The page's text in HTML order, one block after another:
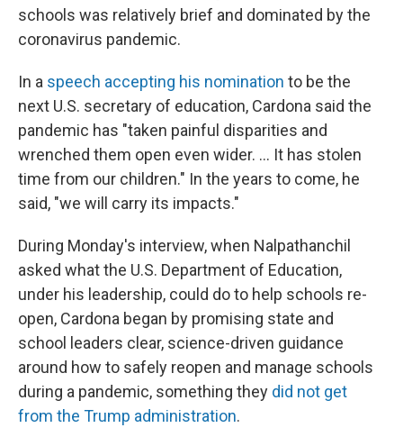
schools was relatively brief and dominated by the
coronavirus pandemic.
In a speech accepting his nomination to be the
next U.S. secretary of education, Cardona said the
pandemic has "taken painful disparities and
wrenched them open even wider. ... It has stolen
time from our children." In the years to come, he
said, "we will carry its impacts."
During Monday's interview, when Nalpathanchil
asked what the U.S. Department of Education,
under his leadership, could do to help schools re-
open, Cardona began by promising state and
school leaders clear, science-driven guidance
around how to safely reopen and manage schools
during a pandemic, something they did not get
from the Trump administration.